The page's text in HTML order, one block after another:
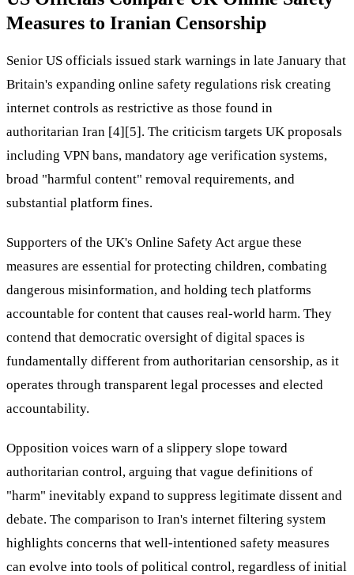
Measures to Iranian Censorship
Senior US officials issued stark warnings in late January that
Britain's expanding online safety regulations risk creating
internet controls as restrictive as those found in
authoritarian Iran [4][5]. The criticism targets UK proposals
including VPN bans, mandatory age verification systems,
broad "harmful content" removal requirements, and
substantial platform fines.
Supporters of the UK's Online Safety Act argue these
measures are essential for protecting children, combating
dangerous misinformation, and holding tech platforms
accountable for content that causes real-world harm. They
contend that democratic oversight of digital spaces is
fundamentally different from authoritarian censorship, as it
operates through transparent legal processes and elected
accountability.
Opposition voices warn of a slippery slope toward
authoritarian control, arguing that vague definitions of
"harm" inevitably expand to suppress legitimate dissent and
debate. The comparison to Iran's internet filtering system
highlights concerns that well-intentioned safety measures
can evolve into tools of political control, regardless of initial